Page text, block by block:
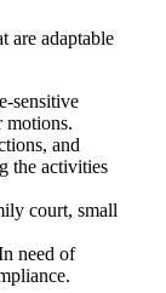
are adaptable
sensitive
motions.
and
the activities
court, small
need of